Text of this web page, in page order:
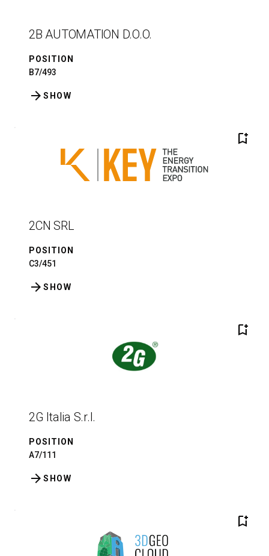
2B AUTOMATION D.O.O.
POSITION
B7/493
SHOW
arrow_forward
bookmark_add
2CN SRL
POSITION
C3/451
SHOW
arrow_forward
bookmark_add
2G Italia S.r.l.
POSITION
A7/111
SHOW
arrow_forward
bookmark_add